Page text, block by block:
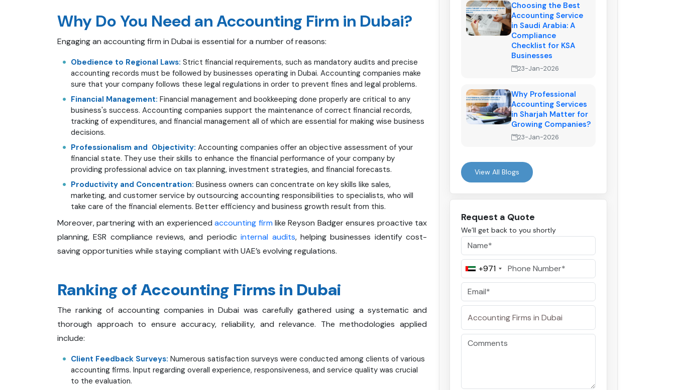
Why Do You Need an Accounting Firm in Dubai?
Engaging an accounting firm in Dubai is essential for a number of reasons:
Obedience to Regional Laws: Strict financial requirements, such as mandatory audits and precise
accounting records must be followed by businesses operating in Dubai. Accounting companies make
sure that your company follows these legal regulations in order to prevent fines and legal problems.
Financial Management: Financial management and bookkeeping done properly are critical to any
business's success. Accounting companies support the maintenance of correct financial records,
tracking of expenditures, and financial management all of which are essential for making wise business
decisions.
Professionalism and Objectivity: Accounting companies offer an objective assessment of your
financial state. They use their skills to enhance the financial performance of your company by
providing professional advice on tax planning, investment strategies, and financial forecasts.
Productivity and Concentration: Business owners can concentrate on key skills like sales,
marketing, and customer service by outsourcing accounting responsibilities to specialists, who will
take care of the financial elements. Better efficiency and business growth result from this.
Moreover, partnering with an experiencedaccounting firm like Reyson Badger ensures proactive tax
planning, ESR compliance reviews, and periodicinternal audits, helping businesses identify cost-
saving opportunities while staying compliant with UAE’s evolving regulations.
Ranking of Accounting Firms in Dubai
The ranking of accounting companies in Dubai was carefully gathered using a systematic and
thorough approach to ensure accuracy, reliability, and relevance. The methodologies applied
include:
Client Feedback Surveys: Numerous satisfaction surveys were conducted among clients of various
accounting firms. Input regarding overall experience, responsiveness, and service quality was crucial
to the evaluation.
Choosing the Best
Accounting Service
in Saudi Arabia: A
Compliance
Checklist for KSA
Businesses
23-Jan-2026
Why Professional
Accounting Services
in Sharjah Matter for
Growing Companies?
23-Jan-2026
View All Blogs
Request a Quote
We’ll get back to you shortly
+971